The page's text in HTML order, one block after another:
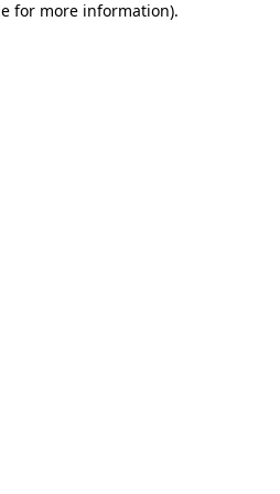
for more information).